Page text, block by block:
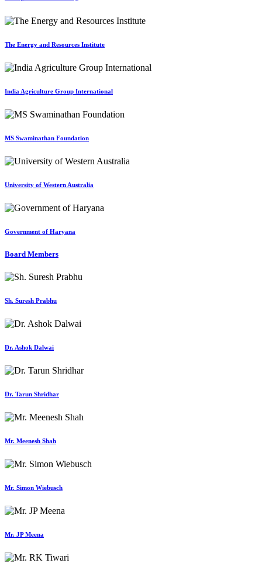
The Energy and Resources Institute
India Agriculture Group International
MS Swaminathan Foundation
University of Western Australia
Government of Haryana
Board Members
Sh. Suresh Prabhu
Dr. Ashok Dalwai
Dr. Tarun Shridhar
Mr. Meenesh Shah
Mr. Simon Wiebusch
Mr. JP Meena